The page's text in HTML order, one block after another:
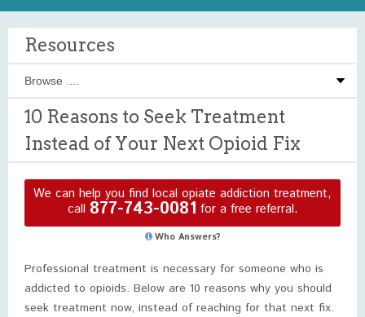
Resources
10 Reasons to Seek Treatment
Instead of Your Next Opioid Fix
We can help you find local opiate addiction treatment,
call 877-743-0081 for a free referral.
Who Answers?
Professional treatment is necessary for someone who is
addicted to opioids. Below are 10 reasons why you should
seek treatment now, instead of reaching for that next fix.